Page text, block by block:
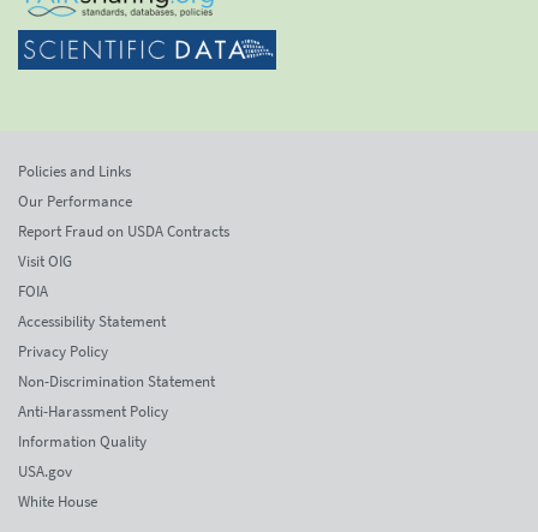
Policies and Links
Our Performance
Report Fraud on USDA Contracts
Visit OIG
FOIA
Accessibility Statement
Privacy Policy
Non-Discrimination Statement
Anti-Harassment Policy
Information Quality
USA.gov
White House